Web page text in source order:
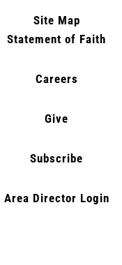
Site Map
Statement of Faith
Careers
Give
Subscribe
Area Director Login